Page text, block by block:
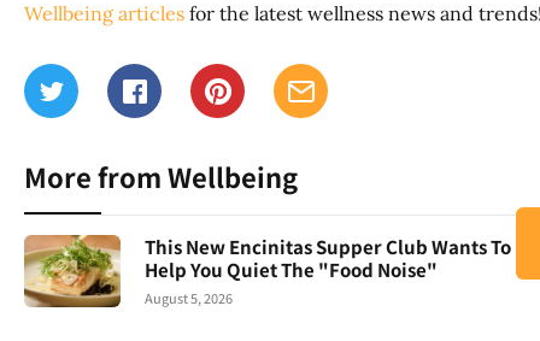
Wellbeing articles for the latest wellness news and
More from Wellbeing
This New Encinitas Supper Club Wants To
Help You Quiet The "Food Noise"
August 5, 2026